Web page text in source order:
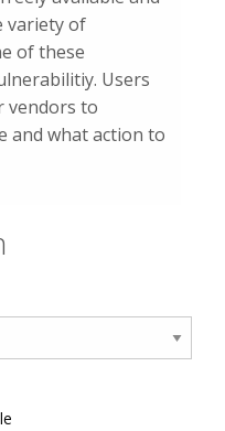
variety of
of these
Users
vendors to
and what action to